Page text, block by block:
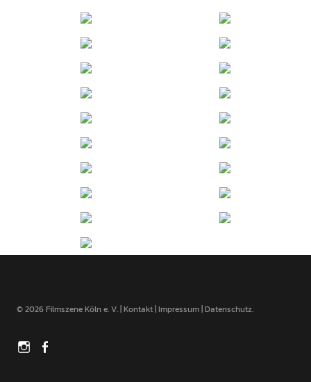
© 2026 Filmszene Köln e. V. |Kontakt|Impressum|Datenschutz